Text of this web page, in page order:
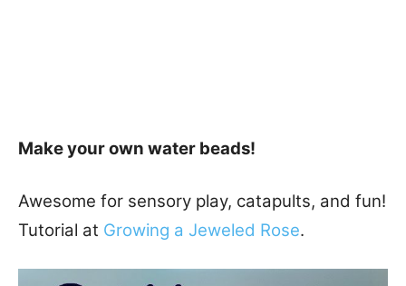
Make your own water beads!
Awesome for sensory play, catapults, and fun!
Tutorial at Growing a Jeweled Rose.